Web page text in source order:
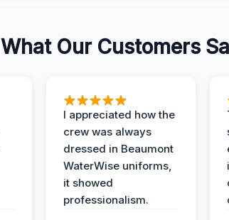
What Our Customers
I appreciated how the
crew was always
dressed in Beaumont
WaterWise uniforms,
it showed
professionalism.